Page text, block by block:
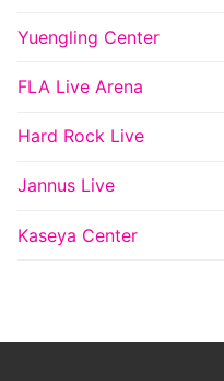
Yuengling Center
FLA Live Arena
Hard Rock Live
Jannus Live
Kaseya Center